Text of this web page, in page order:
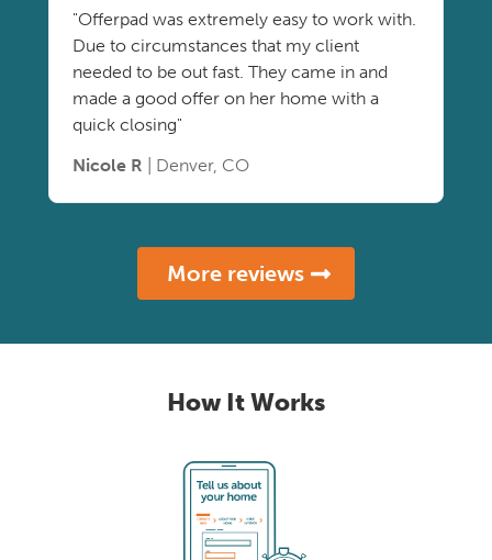
"Offerpad was extremely easy to work with.
Due to circumstances that my client
needed to be out fast. They came in and
made a good offer on her home with a
quick closing"
Nicole R | Denver, CO
More reviews
How It Works